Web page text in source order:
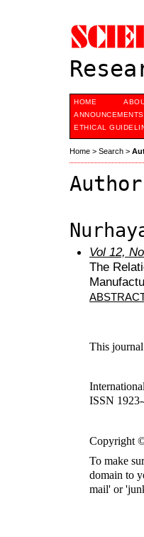
HOME
ANNOUNCEMENTS
ETHICAL
Home > Search >
Vol 12,
The
This
ISSN
Copyright
To make
domain to
mail' or